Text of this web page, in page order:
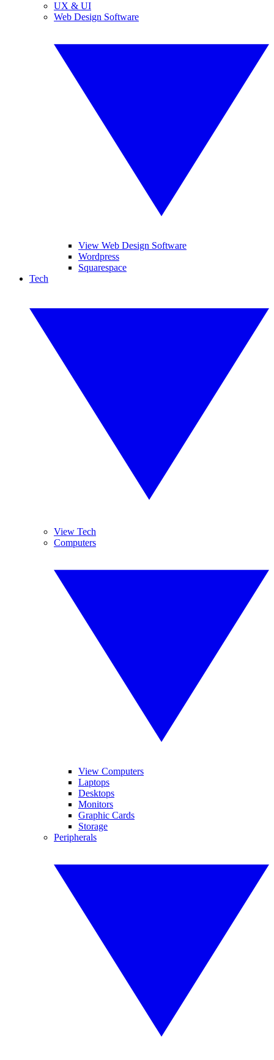
UX & UI
Web Design Software
View Web Design Software
Wordpress
Squarespace
Tech
View Tech
Computers
View Computers
Laptops
Desktops
Monitors
Graphic Cards
Storage
Peripherals